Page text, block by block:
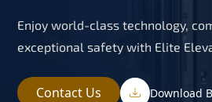
Enjoy world-class technology,
exceptional safety with Elite
Contact Us Download